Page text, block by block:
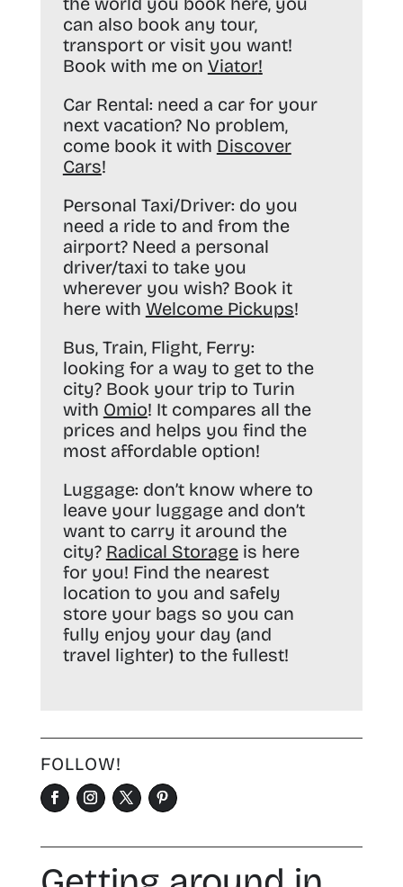
can also book any tour,
transport or visit you want!
Book with me on Viator!
Car Rental: need a car for your
next vacation? No problem,
come book it with Discover
Cars!
Personal Taxi/Driver: do you
need a ride to and from the
airport? Need a personal
driver/taxi to take you
wherever you wish? Book it
here with Welcome Pickups!
Bus, Train, Flight, Ferry:
looking for a way to get to the
city? Book your trip to Turin
with Omio! It compares all the
prices and helps you find the
most affordable option!
Luggage: don’t know where to
leave your luggage and don’t
want to carry it around the
city? Radical Storageis here
for you! Find the nearest
location to you and safely
store your bags so you can
fully enjoy your day (and
travel lighter) to the fullest!
FOLLOW!